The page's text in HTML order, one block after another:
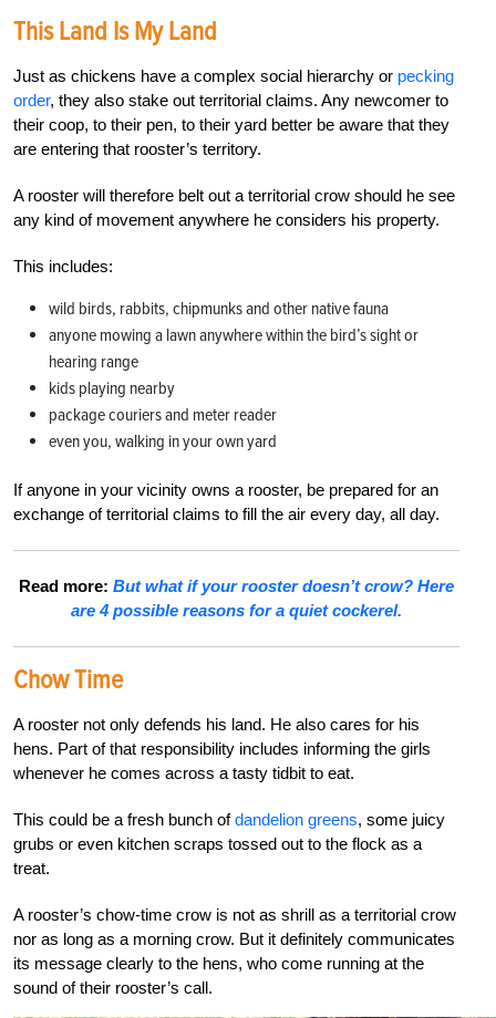
This Land Is My Land
Just as chickens have a complex social hierarchy or pecking
order, they also stake out territorial claims. Any newcomer to
their coop, to their pen, to their yard better be aware that they
are entering that rooster’s territory.
A rooster will therefore belt out a territorial crow should he see
any kind of movement anywhere he considers his property.
This includes:
wild birds, rabbits, chipmunks and other native fauna
anyone mowing a lawn anywhere within the bird’s sight or
hearing range
kids playing nearby
package couriers and meter reader
even you, walking in your own yard
If anyone in your vicinity owns a rooster, be prepared for an
exchange of territorial claims to fill the air every day, all day.
Read more: But what if your rooster doesn’t crow? Here
are 4 possible reasons for a quiet cockerel.
Chow Time
A rooster not only defends his land. He also cares for his
hens. Part of that responsibility includes informing the girls
whenever he comes across a tasty tidbit to eat.
This could be a fresh bunch ofdandelion greens, some juicy
grubs or even kitchen scraps tossed out to the flock as a
treat.
A rooster’s chow-time crow is not as shrill as a territorial crow
nor as long as a morning crow. But it definitely communicates
its message clearly to the hens, who come running at the
sound of their rooster’s call.